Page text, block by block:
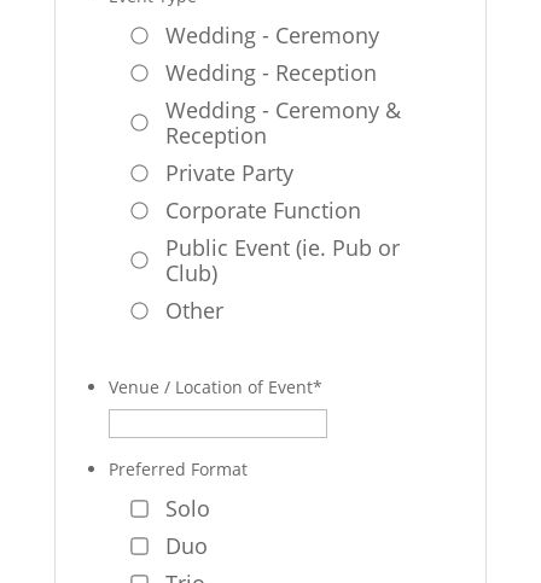
Wedding - Ceremony
Wedding - Reception
Wedding - Ceremony &
Reception
Private Party
Corporate Function
Public Event (ie. Pub or
Club)
Other
Venue / Location of Event*
Preferred Format
Solo
Duo